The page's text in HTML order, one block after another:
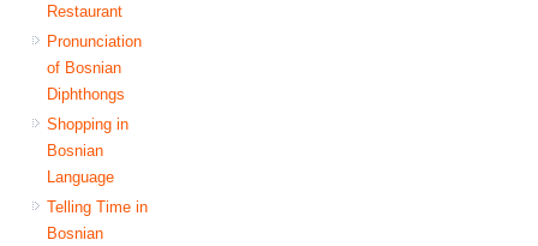
Restaurant
Pronunciation
of Bosnian
Diphthongs
Shopping in
Bosnian
Language
Telling Time in
Bosnian